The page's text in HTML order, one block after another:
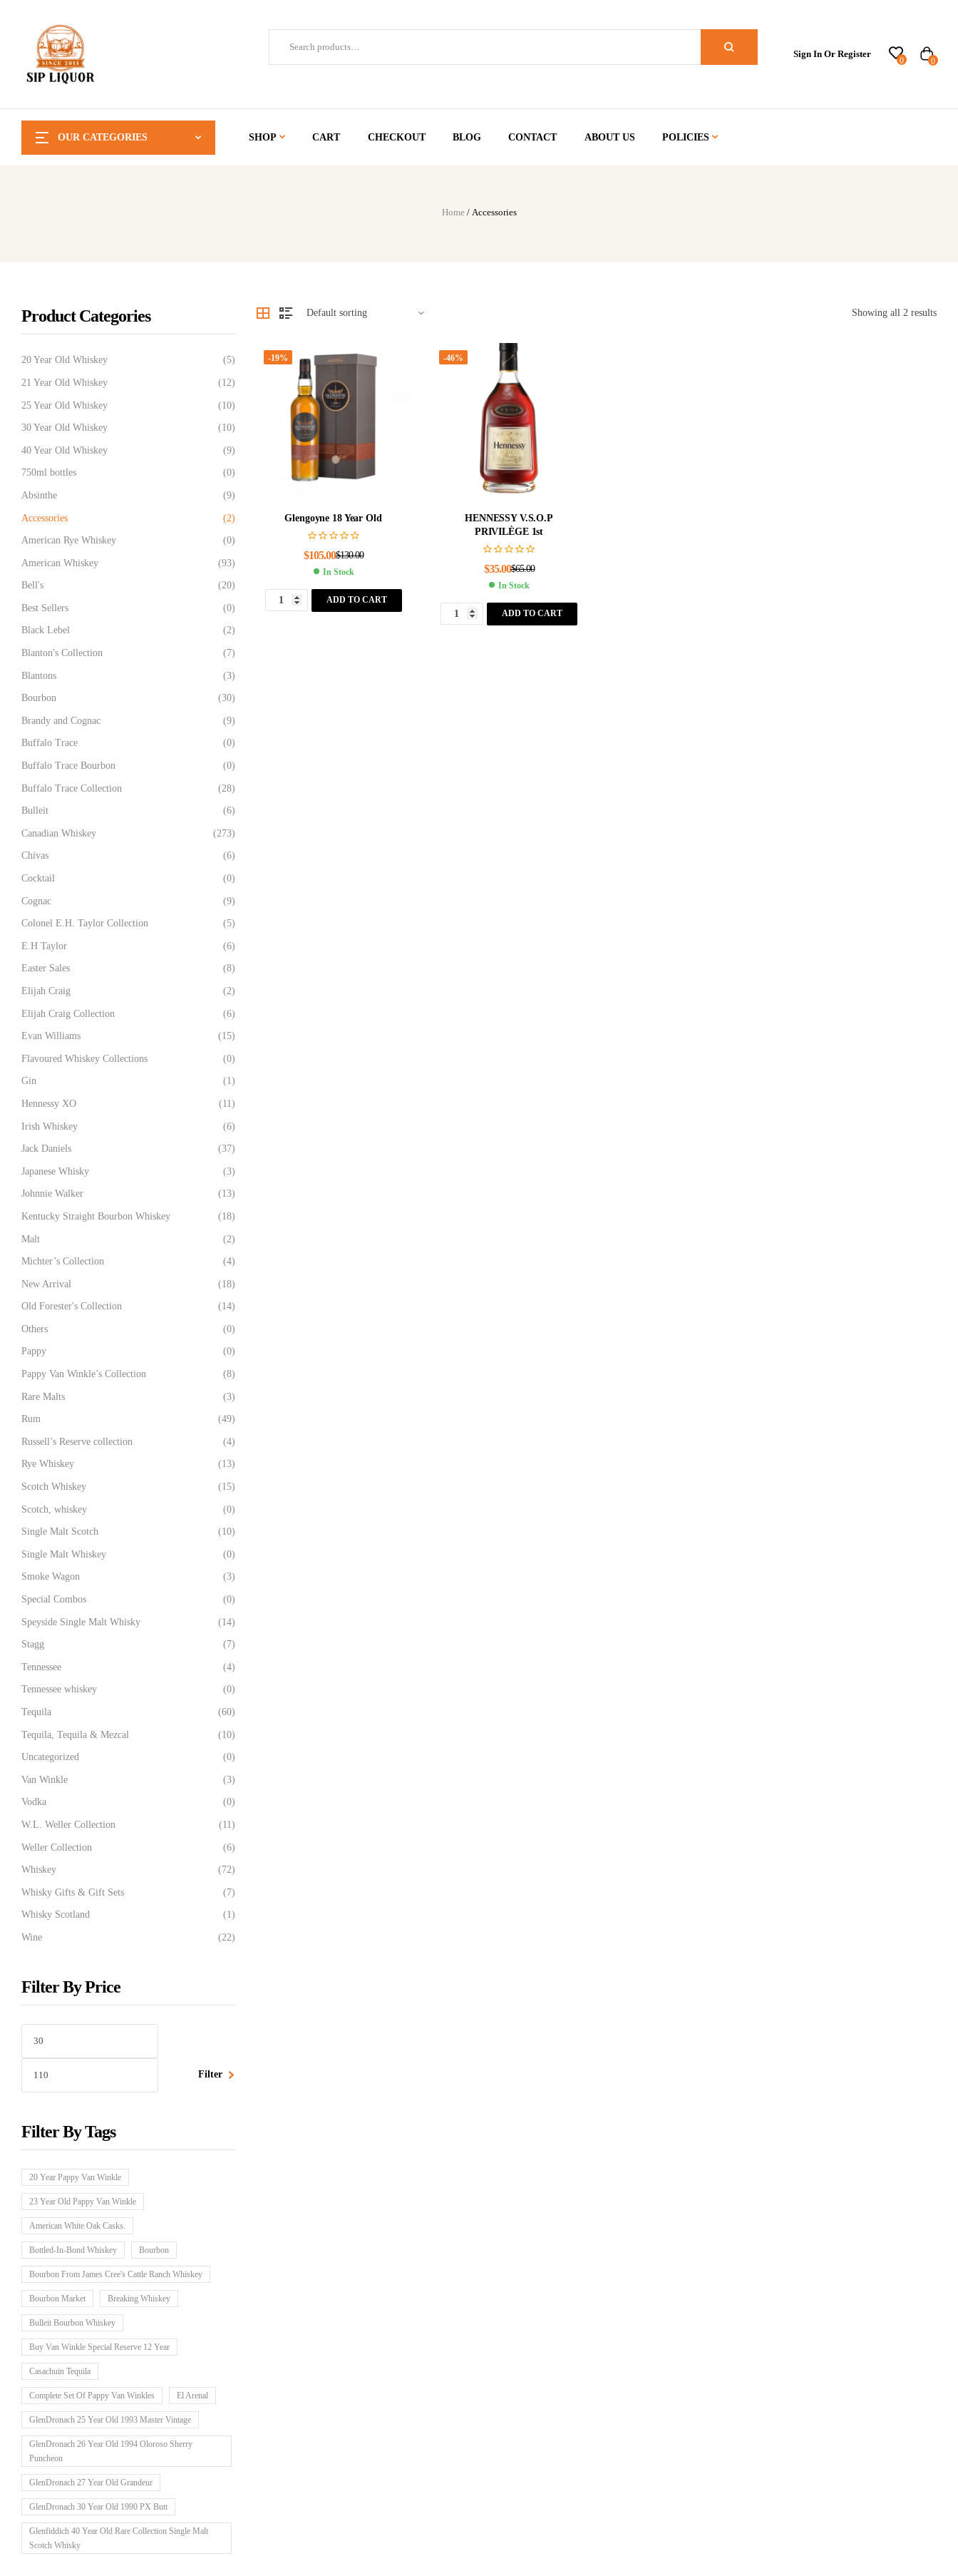
Sign In Or Register
0 0
OUR CATEGORIES SHOP CART CHECKOUT BLOG CONTACT ABOUT US POLICIES
Home/ Accessories
Showing all 2 results
-19%
Glengoyne 18 Year Old
$130.00
$105.00
In Stock
ADD TO CART
-46%
HENNESSY V.S.O.P
PRIVILÈGE 1st
$65.00
$35.00
In Stock
ADD TO CART
Product Categories
20 Year Old Whiskey (5)
21 Year Old Whiskey (12)
25 Year Old Whiskey (10)
30 Year Old Whiskey (10)
40 Year Old Whiskey (9)
750ml bottles (0)
Absinthe (9)
Accessories (2)
American Rye Whiskey (0)
American Whiskey (93)
Bell's (20)
Best Sellers (0)
Black Lebel (2)
Blanton's Collection (7)
Blantons (3)
Bourbon (30)
Brandy and Cognac (9)
Buffalo Trace (0)
Buffalo Trace Bourbon (0)
Buffalo Trace Collection (28)
Bulleit (6)
Canadian Whiskey (273)
Chivas (6)
Cocktail (0)
Cognac (9)
Colonel E.H. Taylor Collection (5)
E.H Taylor (6)
Easter Sales (8)
Elijah Craig (2)
Elijah Craig Collection (6)
Evan Williams (15)
Flavoured Whiskey Collections (0)
Gin (1)
Hennessy XO (11)
Irish Whiskey (6)
Jack Daniels (37)
Japanese Whisky (3)
Johnnie Walker (13)
Kentucky Straight Bourbon Whiskey (18)
Malt (2)
Michter’s Collection (4)
New Arrival (18)
Old Forester's Collection (14)
Others (0)
Pappy (0)
Pappy Van Winkle’s Collection (8)
Rare Malts (3)
Rum (49)
Russell’s Reserve collection (4)
Rye Whiskey (13)
Scotch Whiskey (15)
Scotch, whiskey (0)
Single Malt Scotch (10)
Single Malt Whiskey (0)
Smoke Wagon (3)
Special Combos (0)
Speyside Single Malt Whisky (14)
Stagg (7)
Tennessee (4)
Tennessee whiskey (0)
Tequila (60)
Tequila, Tequila & Mezcal (10)
Uncategorized (0)
Van Winkle (3)
Vodka (0)
W.L. Weller Collection (11)
Weller Collection (6)
Whiskey (72)
Whisky Gifts & Gift Sets (7)
Whisky Scotland (1)
Wine (22)
Filter By Price
Filter
Filter By Tags
20 Year Pappy Van Winkle
23 Year Old Pappy Van Winkle
American White Oak Casks.
Bottled-In-Bond Whiskey Bourbon
Bourbon From James Cree's Cattle Ranch Whiskey
Bourbon Market Breaking Whiskey
Bulleit Bourbon Whiskey
Buy Van Winkle Special Reserve 12 Year
Casachuin Tequila
Complete Set Of Pappy Van Winkles El Arenal
GlenDronach 25 Year Old 1993 Master Vintage
GlenDronach 26 Year Old 1994 Oloroso Sherry
Puncheon
GlenDronach 27 Year Old Grandeur
GlenDronach 30 Year Old 1990 PX Butt
Glenfiddich 40 Year Old Rare Collection Single Malt
Scotch Whisky